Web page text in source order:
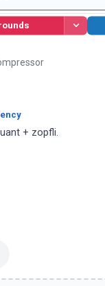
+ zopfli.